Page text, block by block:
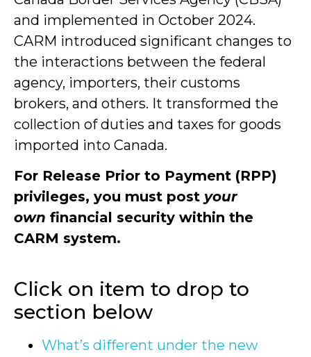
and implemented in October 2024.
CARM introduced significant changes to
the interactions between the federal
agency, importers, their customs
brokers, and others. It transformed the
collection of duties and taxes for goods
imported into Canada.
For Release Prior to Payment (RPP)
privileges, you must post your
own financial security within the
CARM system.
Click on item to drop to
section below
What’s different under the new